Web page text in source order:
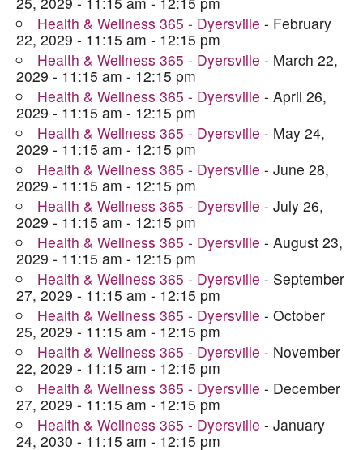
Health & Wellness 365 - Dyersville - February
22, 2029 - 11:15 am - 12:15 pm
Health & Wellness 365 - Dyersville - March 22,
2029 - 11:15 am - 12:15 pm
Health & Wellness 365 - Dyersville - April 26,
2029 - 11:15 am - 12:15 pm
Health & Wellness 365 - Dyersville - May 24,
2029 - 11:15 am - 12:15 pm
Health & Wellness 365 - Dyersville - June 28,
2029 - 11:15 am - 12:15 pm
Health & Wellness 365 - Dyersville - July 26,
2029 - 11:15 am - 12:15 pm
Health & Wellness 365 - Dyersville - August 23,
2029 - 11:15 am - 12:15 pm
Health & Wellness 365 - Dyersville - September
27, 2029 - 11:15 am - 12:15 pm
Health & Wellness 365 - Dyersville - October
25, 2029 - 11:15 am - 12:15 pm
Health & Wellness 365 - Dyersville - November
22, 2029 - 11:15 am - 12:15 pm
Health & Wellness 365 - Dyersville - December
27, 2029 - 11:15 am - 12:15 pm
Health & Wellness 365 - Dyersville - January
24, 2030 - 11:15 am - 12:15 pm